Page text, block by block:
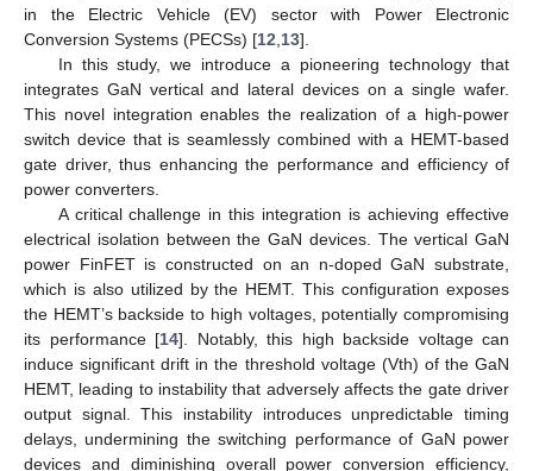
in the Electric Vehicle (EV) sector with Power Electronic
Conversion Systems (PECSs) [12 13].
In this study, we introduce a pioneering technology that
integrates GaN vertical and lateral devices on a single wafer.
This novel integration enables the realization of a high-power
switch device that is seamlessly combined with a HEMT-based
gate driver, thus enhancing the performance and efficiency of
power converters.
A critical challenge in this integration is achieving effective
electrical isolation between the GaN devices. The vertical GaN
power FinFET is constructed on an n-doped GaN substrate,
which is also utilized by the HEMT. This configuration exposes
the HEMT’s backside to high voltages, potentially compromising
its performance [14]. Notably, this high backside voltage can
induce significant drift in the threshold voltage (Vth) of the GaN
HEMT, leading to instability that adversely affects the gate driver
output signal. This instability introduces unpredictable timing
delays, undermining the switching performance of GaN power
devices and diminishing overall power conversion efficiency,